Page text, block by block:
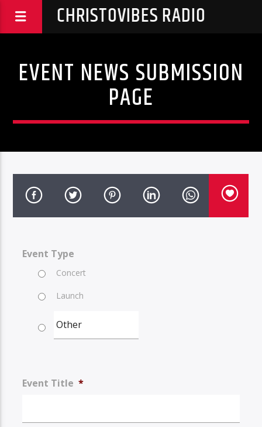
CHRISTOVIBES RADIO
EVENT NEWS SUBMISSION
PAGE
Event Type
Concert
Launch
Event Title *